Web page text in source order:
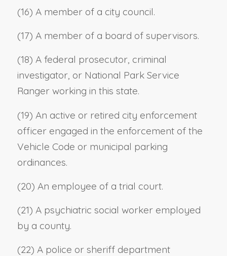
(16) A member of a city council.
(17) A member of a board of supervisors.
(18) A federal prosecutor, criminal
investigator, or National Park Service
Ranger working in this state.
(19) An active or retired city enforcement
officer engaged in the enforcement of the
Vehicle Code or municipal parking
ordinances.
(20) An employee of a trial court.
(21) A psychiatric social worker employed
by a county.
(22) A police or sheriff department